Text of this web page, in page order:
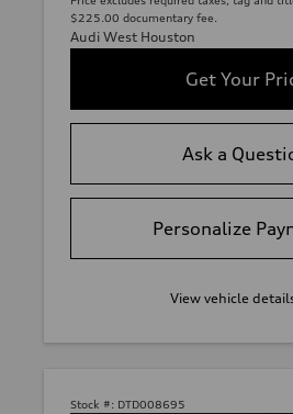
$225.00 documentary fee.
Audi West Houston
Get Your
Ask a
Personalize
View vehicle
Stock #: DTD008695